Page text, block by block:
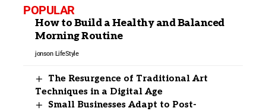
POPULAR
How to Build a Healthy and Balanced
Morning Routine
jonson LifeStyle
The Resurgence of Traditional Art
Techniques in a Digital Age
Small Businesses Adapt to Post-